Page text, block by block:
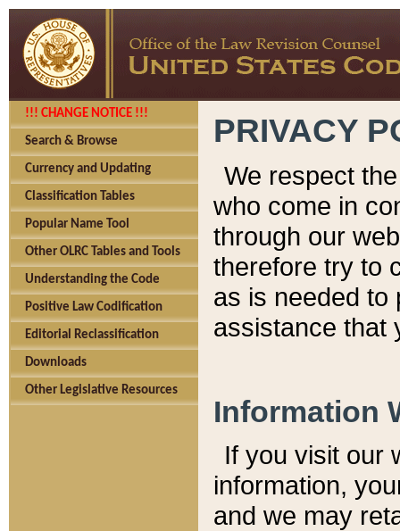
!!! CHANGE NOTICE !!!
Search & Browse
Currency and Updating
Classification Tables
Popular Name Tool
Other OLRC Tables and Tools
Understanding the Code
Positive Law Codification
Editorial Reclassification
Downloads
Other Legislative Resources
PRIVACY
We respect
who come in
through our
therefore try to
as is needed to
assistance that
Information
If you visit our
information, y
and we may